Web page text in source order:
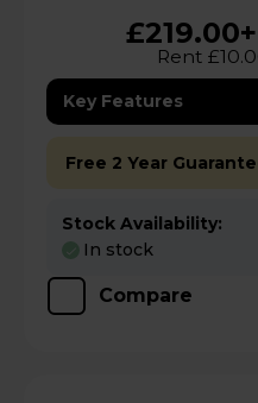
£219.00
Rent
Key Features
Free 2 Year
Stock Availability:
In stock
Compare